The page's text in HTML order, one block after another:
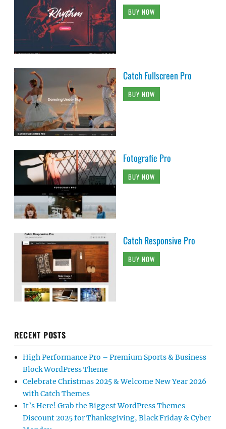
BUY NOW
Catch Fullscreen Pro
BUY NOW
Fotografie Pro
BUY NOW
Catch Responsive Pro
BUY NOW
RECENT POSTS
High Performance Pro – Premium Sports & Business
Block WordPress Theme
Celebrate Christmas 2025 & Welcome New Year 2026
with Catch Themes
It’s Here! Grab the Biggest WordPress Themes
Discount 2025 for Thanksgiving, Black Friday & Cyber